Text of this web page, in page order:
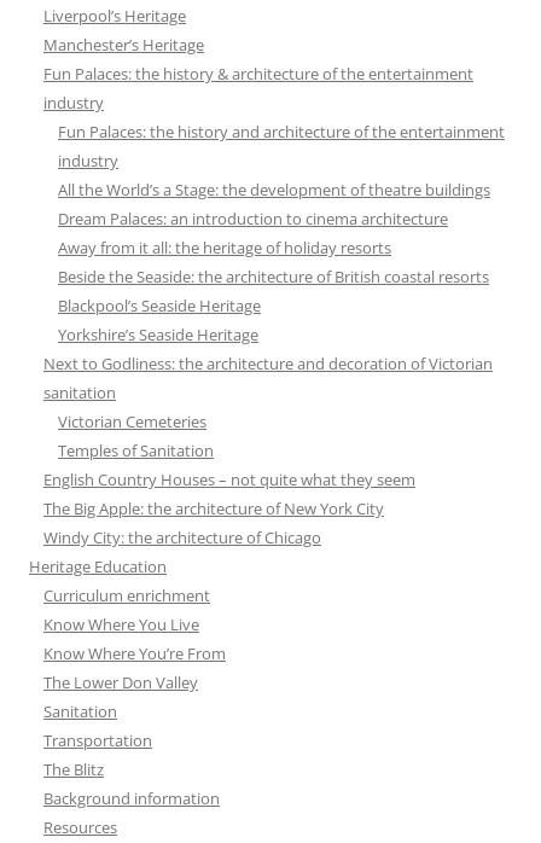
Liverpool’s Heritage
Manchester’s Heritage
Fun Palaces: the history & architecture of the entertainment
industry
Fun Palaces: the history and architecture of the entertainment
industry
All the World’s a Stage: the development of theatre buildings
Dream Palaces: an introduction to cinema architecture
Away from it all: the heritage of holiday resorts
Beside the Seaside: the architecture of British coastal resorts
Blackpool’s Seaside Heritage
Yorkshire’s Seaside Heritage
Next to Godliness: the architecture and decoration of Victorian
sanitation
Victorian Cemeteries
Temples of Sanitation
English Country Houses – not quite what they seem
The Big Apple: the architecture of New York City
Windy City: the architecture of Chicago
Heritage Education
Curriculum enrichment
Know Where You Live
Know Where You’re From
The Lower Don Valley
Sanitation
Transportation
The Blitz
Background information
Resources